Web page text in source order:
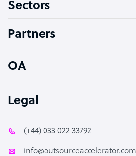
Technical Support Specialist
PPC Specialist
Sectors
Partners
OA
Legal
(+44) 033 022 33792
info@outsourceaccelerator.com